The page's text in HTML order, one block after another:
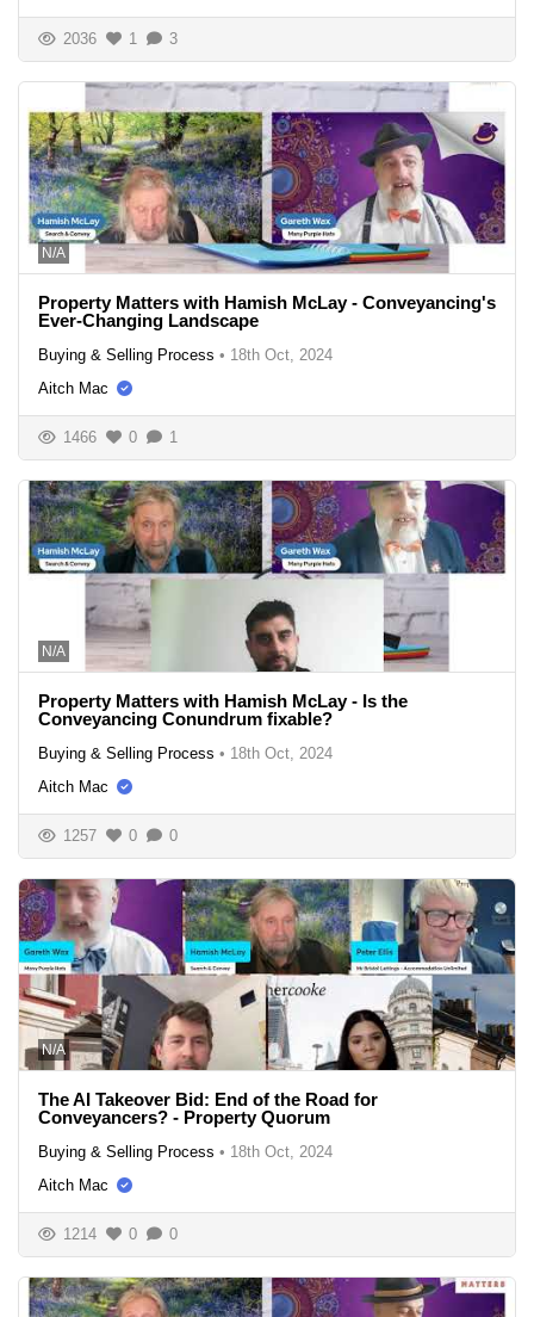
2036 1 3
N/A
Property Matters with Hamish McLay - Conveyancing's
Ever-Changing Landscape
Buying & Selling Process • 18th Oct, 2024
Aitch Mac
1466 0 1
N/A
Property Matters with Hamish McLay - Is the
Conveyancing Conundrum fixable?
Buying & Selling Process • 18th Oct, 2024
Aitch Mac
1257 0 0
N/A
The AI Takeover Bid: End of the Road for
Conveyancers? - Property Quorum
Buying & Selling Process • 18th Oct, 2024
Aitch Mac
1214 0 0